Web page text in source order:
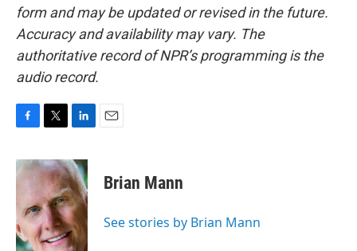
form and may be updated or revised in the future.
Accuracy and availability may vary. The
authoritative record of NPR’s programming is the
audio record.
c
e
o
o
k
i
t
e
r
n
k
e
d
I
n
Brian Mann
See stories by Brian Mann